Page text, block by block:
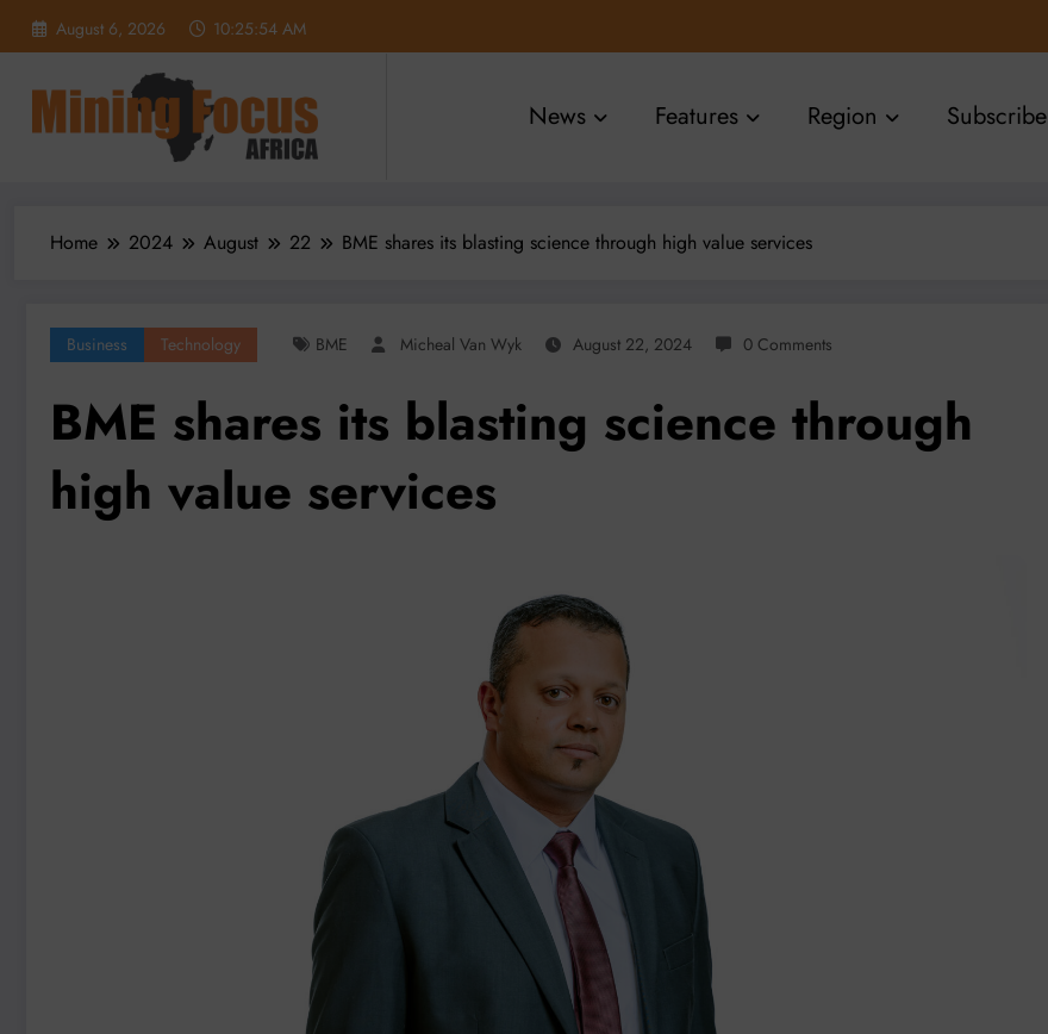
August 6, 2026 10:25:55 AM
News Features Region Subscribe
Home 2024 August 22 BME shares its blasting science through high value services
Business Technology BME Micheal Van Wyk August 22, 2024 0 Comments
BME shares its blasting science through
high value services